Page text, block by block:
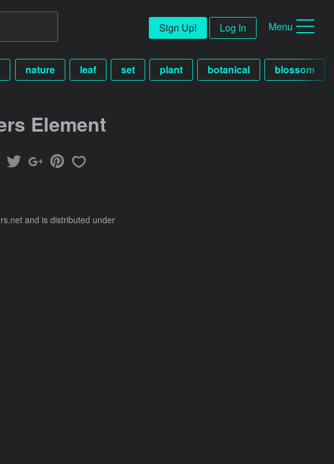
Sign Up! Log In Menu
nature leaf set plant botanical blossom
Element
and is distributed under